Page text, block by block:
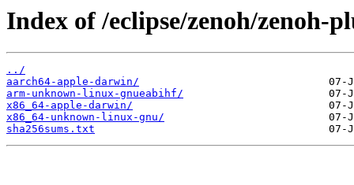
Index of /eclipse/zenoh/zenoh-
../
aarch64-apple-darwin/
arm-unknown-linux-gnueabihf/
x86_64-apple-darwin/
x86_64-unknown-linux-gnu/
sha256sums.txt